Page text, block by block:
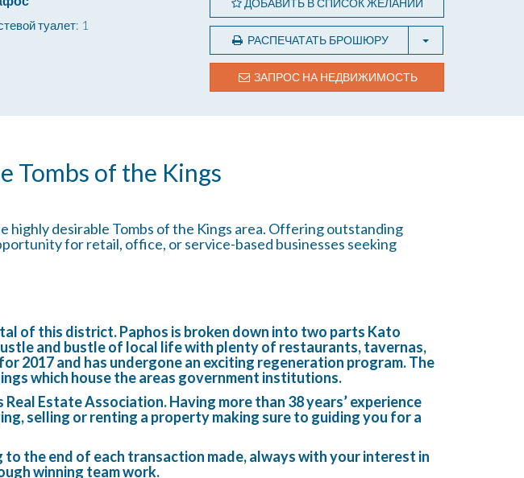
туалет: 1
ДОБАВИТЬ В СПИСОК ЖЕЛАНИЙ
РАСПЕЧАТАТЬ БРОШЮРУ
ЗАПРОС НА НЕДВИЖИМОСТЬ
Tombs of the Kings
highly desirable Tombs of the Kings area. Offering outstanding
for retail, office, or service-based businesses seeking
of this district. Paphos is broken down into two parts Kato
and bustle of local life with plenty of restaurants, tavernas,
2017 and has undergone an exciting regeneration program. The
which house the areas government institutions.
Estate Association. Having more than 38 years’ experience
selling or renting a property making sure to guiding you for a
the end of each transaction made, always with your interest in
winning team work.